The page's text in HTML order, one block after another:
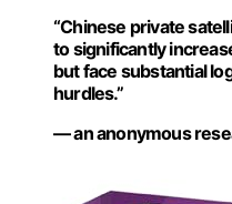
“Chinese private
to significantly
but face substantial
hurdles.”
— an anonymous